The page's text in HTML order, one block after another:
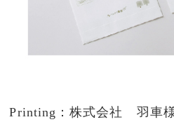
Printing：株式会社 羽車